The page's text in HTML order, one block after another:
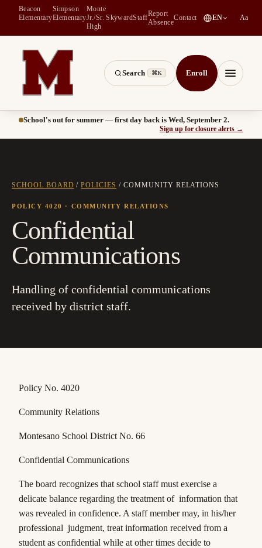
Beacon
Elementary
Simpson
Elementary
Monte
Jr./Sr.
High
Skyward(opens in a new tab)
Staff
Report
Absence
Contact EN Aa
Montesano School District -- Home of the Bulldogs
Search ⌘K Enroll Menu
School's out for summer — first day back is Wed, September 2.
Sign up for closure alerts →
SCHOOL BOARD /POLICIES / COMMUNITY RELATIONS
POLICY 4020 · COMMUNITY RELATIONS
Confidential
Communications
Handling of confidential communications
received by district staff.
Policy No. 4020
Community Relations
Montesano School District No. 66
Confidential Communications
The board recognizes that school staff must exercise a
delicate balance regarding the treatment of information that
was revealed in confidence. A staff member may, in his/her
professional judgment, treat information received from a
student as confidential while at other times decide to